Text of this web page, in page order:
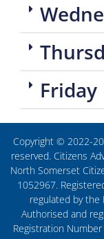
Friday
Copyright © 2022-
reserved. Citizens
North Somerset
1052967.
regulated by the
Authorised and
Registration